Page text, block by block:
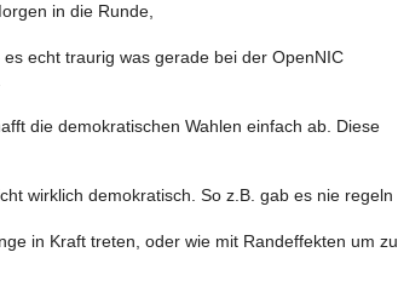
in die Runde,
es echt traurig was gerade bei der OpenNIC
die demokratischen Wahlen einfach ab. Diese
wirklich demokratisch. So z.B. gab es nie regeln
in Kraft treten, oder wie mit Randeffekten um zu